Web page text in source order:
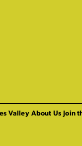
Valley About Us Join